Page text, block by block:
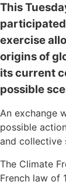
This
exercise
origins of
its current
possible
An exchange
possible
and collective
The Climate
French law of